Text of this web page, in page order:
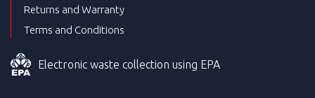
Returns and Warranty
Terms and Conditions
Electronic waste collection using EPA